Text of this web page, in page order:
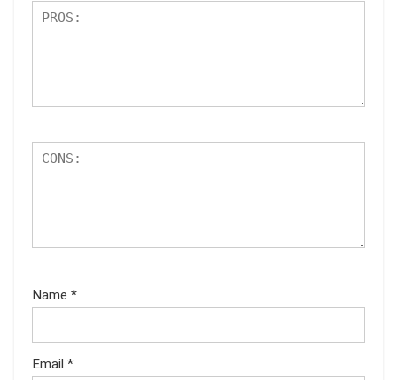
Name *
Email *